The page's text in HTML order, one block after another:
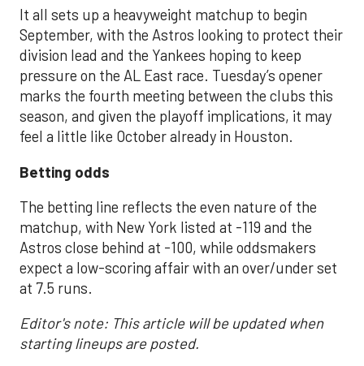
It all sets up a heavyweight matchup to begin
September, with the Astros looking to protect their
division lead and the Yankees hoping to keep
pressure on the AL East race. Tuesday’s opener
marks the fourth meeting between the clubs this
season, and given the playoff implications, it may
feel a little like October already in Houston.
Betting odds
The betting line reflects the even nature of the
matchup, with New York listed at -119 and the
Astros close behind at -100, while oddsmakers
expect a low-scoring affair with an over/under set
at 7.5 runs.
Editor's note: This article will be updated when
starting lineups are posted.